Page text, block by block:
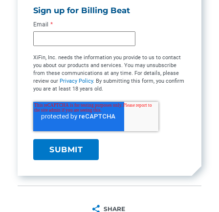
Sign up for Billing Beat
Email *
XiFin, Inc. needs the information you provide to us to contact
you about our products and services. You may unsubscribe
from these communications at any time. For details, please
review our Privacy Policy. By submitting this form, you confirm
you are at least 18 years old.
SHARE